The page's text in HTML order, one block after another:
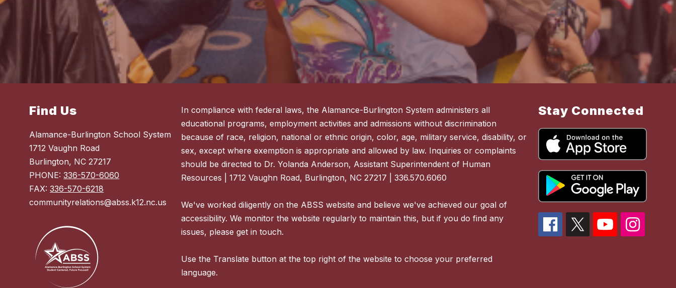
Find Us
Alamance-Burlington School System
1712 Vaughn Road
Burlington, NC 27217
PHONE:336-570-6060
FAX:336-570-6218
communityrelations@abss.k12.nc.us
In compliance with federal laws, the Alamance-Burlington System administers all
educational programs, employment activities and admissions without discrimination
because of race, religion, national or ethnic origin, color, age, military service, disability, or
sex, except where exemption is appropriate and allowed by law. Inquiries or complaints
should be directed to Dr. Yolanda Anderson, Assistant Superintendent of Human
Resources | 1712 Vaughn Road, Burlington, NC 27217 | 336.570.6060
We've worked diligently on the ABSS website and believe we've achieved our goal of
accessibility. We monitor the website regularly to maintain this, but if you do find any
issues, please get in touch.
Use the Translate button at the top right of the website to choose your preferred
language.
Stay Connected